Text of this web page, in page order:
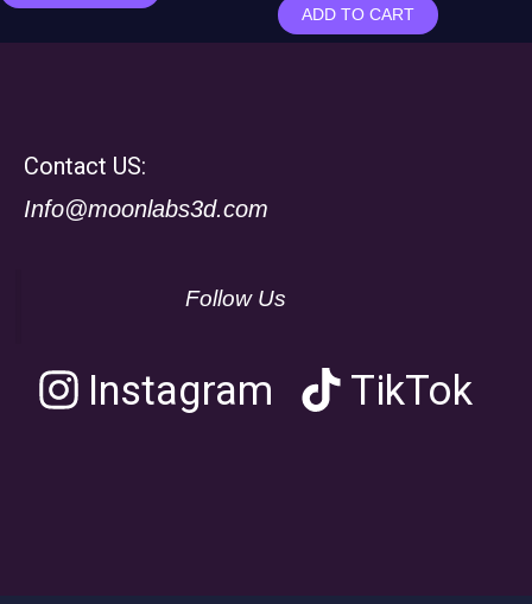
ADD TO CART
Contact US:
Info@moonlabs3d.com
Follow Us
Instagram TikTok